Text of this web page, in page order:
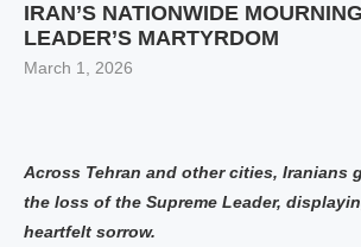
IRAN’S NATIONWIDE
LEADER’S MARTYRDOM
March 1, 2026
Across Tehran and other cities, Iranians
the loss of the Supreme Leader,
heartfelt sorrow.